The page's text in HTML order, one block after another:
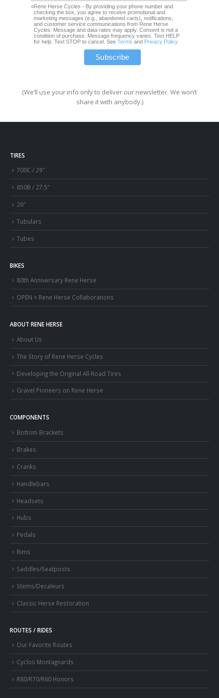
Rene Herse Cycles - By providing your phone number and
checking the box, you agree to receive promotional and
marketing messages (e.g., abandoned carts), notifications,
and customer service communications from Rene Herse
Cycles. Message and data rates may apply. Consent is not a
condition of purchase. Message frequency varies. Text HELP
for help. Text STOP to cancel. SeeTerms and Privacy Policy
(We’ll use your info only to deliver our newsletter. We won’t
share it with anybody.)
TIRES
700C / 29″
650B / 27.5″
26″
Tubulars
Tubes
BIKES
80th Anniversary Rene Herse
OPEN × Rene Herse Collaborations
ABOUT RENE HERSE
About Us
The Story of Rene Herse Cycles
Developing the Original All-Road Tires
Gravel Pioneers on Rene Herse
COMPONENTS
Bottom Brackets
Brakes
Cranks
Handlebars
Headsets
Hubs
Pedals
Rims
Saddles/Seatposts
Stems/Decaleurs
Classic Herse Restoration
ROUTES / RIDES
Our Favorite Routes
Cyclos Montagnards
R80/R70/R60 Honors